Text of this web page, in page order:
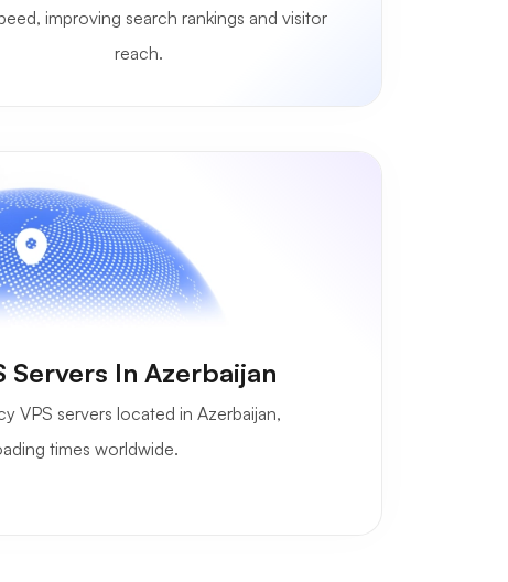
improving search rankings and visitor
reach.
Servers In Azerbaijan
VPS servers located in Azerbaijan,
times worldwide.